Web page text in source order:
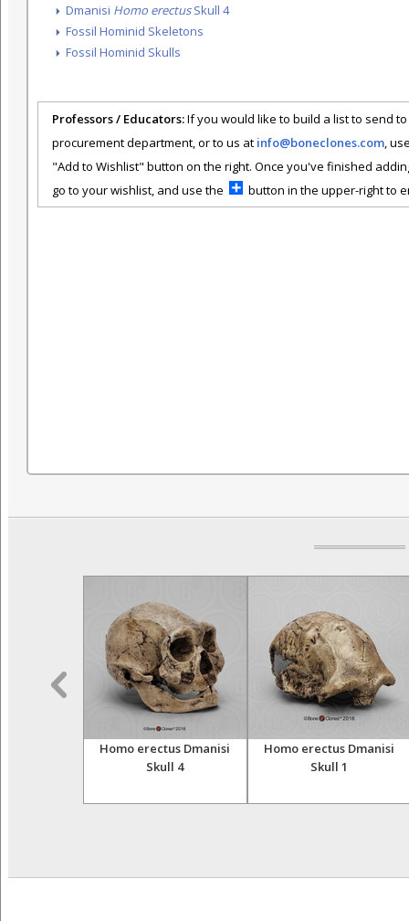
Dmanisi Homo erectusSkull 4
Fossil Hominid Skeletons
Fossil Hominid Skulls
Professors / Educators:If you would like to build a list to send
procurement department, or to us at info@boneclones.com,
"Add to Wishlist" button on the right. Once you've finished
go to your wishlist, and use the
button in the upper-right to
Homo erectus Dmanisi
Skull 4
Homo erectus Dmanisi
Skull 1